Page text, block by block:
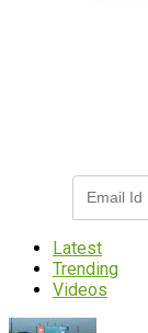
Latest
Trending
Videos